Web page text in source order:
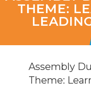
THEME:
Assembly
Theme: